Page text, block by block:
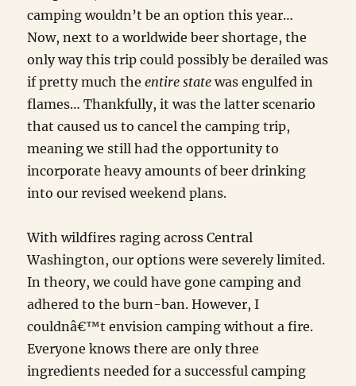
camping wouldn’t be an option this year…
Now, next to a worldwide beer shortage, the
only way this trip could possibly be derailed was
if pretty much theentire state was engulfed in
flames… Thankfully, it was the latter scenario
that caused us to cancel the camping trip,
meaning we still had the opportunity to
incorporate heavy amounts of beer drinking
into our revised weekend plans.
With wildfires raging across Central
Washington, our options were severely limited.
In theory, we could have gone camping and
adhered to the burn-ban. However, I
couldnâ€™t envision camping without a fire.
Everyone knows there are only three
ingredients needed for a successful camping